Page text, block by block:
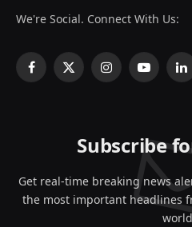
We're Social. Connect With Us:
Facebook
X
InstagramYouTube
Subscribe
Get real-time breaking news
the most important headlines